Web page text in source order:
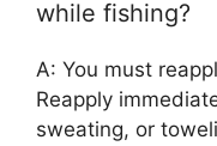
while fishing?
A: You must
Reapply
sweating, or